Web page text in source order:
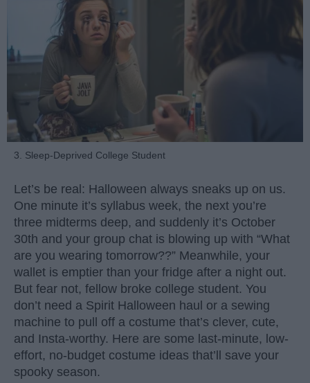
3. Sleep-Deprived College Student
Let’s be real: Halloween always sneaks up on us.
One minute it’s syllabus week, the next you’re
three midterms deep, and suddenly it’s October
30th and your group chat is blowing up with “What
are you wearing tomorrow??” Meanwhile, your
wallet is emptier than your fridge after a night out.
But fear not, fellow broke college student. You
don’t need a Spirit Halloween haul or a sewing
machine to pull off a costume that’s clever, cute,
and Insta-worthy. Here are some last-minute, low-
effort, no-budget costume ideas that’ll save your
spooky season.